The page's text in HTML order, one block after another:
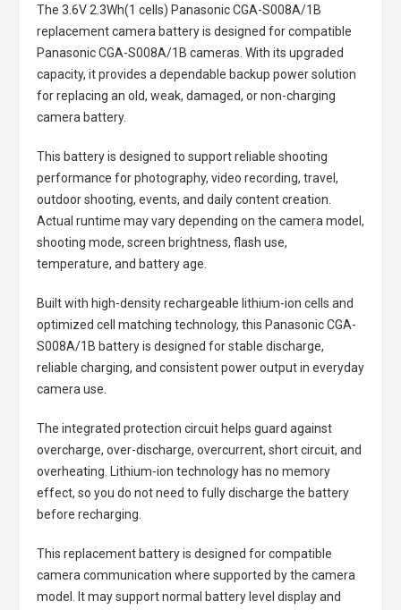
The 3.6V 2.3Wh(1 cells) Panasonic CGA-S008A/1B
replacement camera batteryis designed for compatible
Panasonic CGA-S008A/1B cameras. With its upgraded
capacity, it provides a dependable backup power solution
for replacing an old, weak, damaged, or non-charging
camera battery.
This battery is designed to support reliable shooting
performance for photography, video recording, travel,
outdoor shooting, events, and daily content creation.
Actual runtime may vary depending on the camera model,
shooting mode, screen brightness, flash use,
temperature, and battery age.
Built with high-density rechargeable lithium-ion cells and
optimized cell matching technology, this Panasonic CGA-
S008A/1B batteryis designed for stable discharge,
reliable charging, and consistent power output in everyday
camera use.
The integrated protection circuit helps guard against
overcharge, over-discharge, overcurrent, short circuit, and
overheating. Lithium-ion technology has no memory
effect, so you do not need to fully discharge the battery
before recharging.
This replacement battery is designed for compatible
camera communication where supported by the camera
model. It may support normal battery level display and